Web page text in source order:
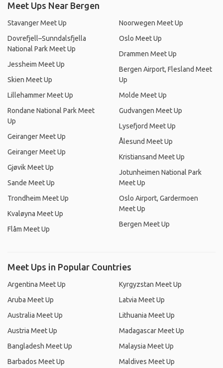
Meet Ups Near Bergen
Stavanger Meet Up
Dovrefjell–Sunndalsfjella
National Park Meet Up
Jessheim Meet Up
Skien Meet Up
Lillehammer Meet Up
Rondane National Park Meet
Up
Geiranger Meet Up
Geiranger Meet Up
Gjøvik Meet Up
Sande Meet Up
Trondheim Meet Up
Kvaløyna Meet Up
Flåm Meet Up
Noorwegen Meet Up
Oslo Meet Up
Drammen Meet Up
Bergen Airport, Flesland Meet
Up
Molde Meet Up
Gudvangen Meet Up
Lysefjord Meet Up
Ålesund Meet Up
Kristiansand Meet Up
Jotunheimen National Park
Meet Up
Oslo Airport, Gardermoen
Meet Up
Bergen Meet Up
Meet Ups in Popular Countries
Argentina Meet Up
Aruba Meet Up
Australia Meet Up
Austria Meet Up
Bangladesh Meet Up
Barbados Meet Up
Kyrgyzstan Meet Up
Latvia Meet Up
Lithuania Meet Up
Madagascar Meet Up
Malaysia Meet Up
Maldives Meet Up